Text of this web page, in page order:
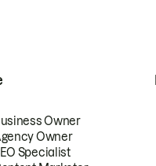
Owner
Owner
Specialist